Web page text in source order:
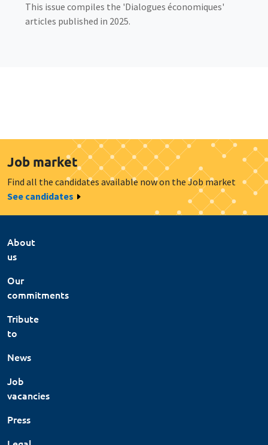
This issue compiles the 'Dialogues économiques'
articles published in 2025.
Job market
Find all the candidates available now on the Job market
See candidates
About
us
Our
commitments
Tribute
to
News
Job
vacancies
Press